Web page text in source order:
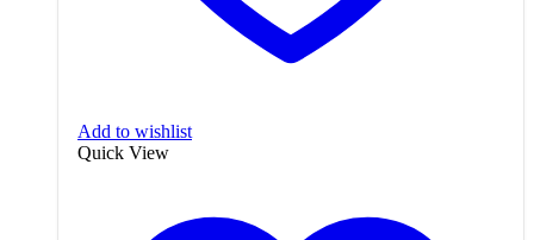
Add to wishlist
Quick View